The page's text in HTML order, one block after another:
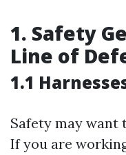
1. Safety
Line of
1.1
Safety may
If you are